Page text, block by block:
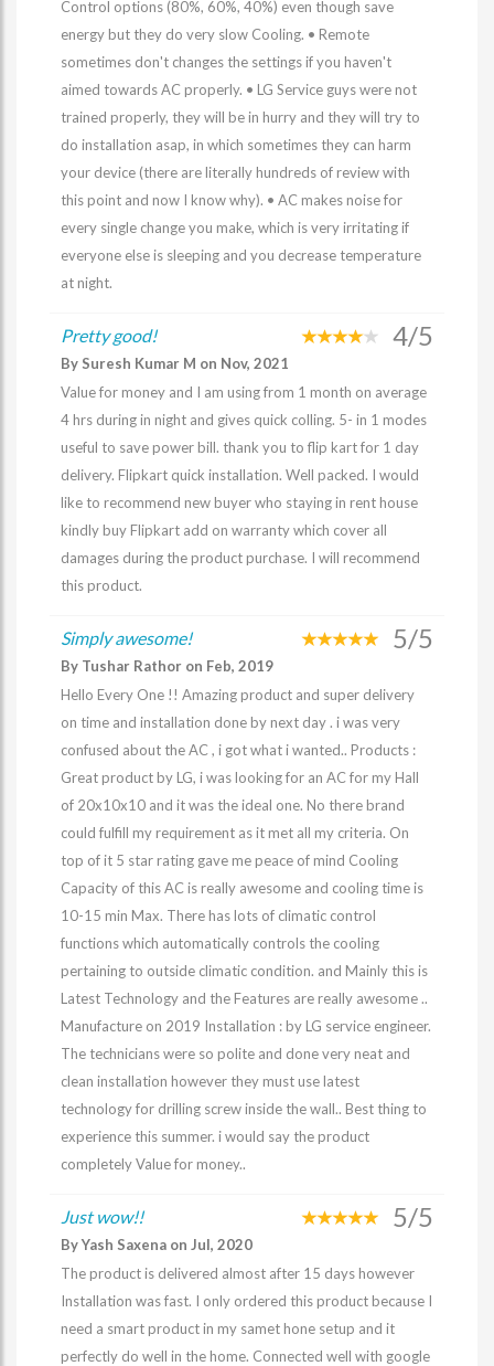
Control options (80%, 60%, 40%) even though save
energy but they do very slow Cooling. • Remote
sometimes don't changes the settings if you haven't
aimed towards AC properly. • LG Service guys were not
trained properly, they will be in hurry and they will try to
do installation asap, in which sometimes they can harm
your device (there are literally hundreds of review with
this point and now I know why). • AC makes noise for
every single change you make, which is very irritating if
everyone else is sleeping and you decrease temperature
at night.
Pretty good! 4/5
By Suresh Kumar M on Nov, 2021
Value for money and I am using from 1 month on average
4 hrs during in night and gives quick colling. 5- in 1 modes
useful to save power bill. thank you to flip kart for 1 day
delivery. Flipkart quick installation. Well packed. I would
like to recommend new buyer who staying in rent house
kindly buy Flipkart add on warranty which cover all
damages during the product purchase. I will recommend
this product.
Simply awesome! 5/5
By Tushar Rathor on Feb, 2019
Hello Every One !! Amazing product and super delivery
on time and installation done by next day . i was very
confused about the AC , i got what i wanted.. Products :
Great product by LG, i was looking for an AC for my Hall
of 20x10x10 and it was the ideal one. No there brand
could fulfill my requirement as it met all my criteria. On
top of it 5 star rating gave me peace of mind Cooling
Capacity of this AC is really awesome and cooling time is
10-15 min Max. There has lots of climatic control
functions which automatically controls the cooling
pertaining to outside climatic condition. and Mainly this is
Latest Technology and the Features are really awesome ..
Manufacture on 2019 Installation : by LG service engineer.
The technicians were so polite and done very neat and
clean installation however they must use latest
technology for drilling screw inside the wall.. Best thing to
experience this summer. i would say the product
completely Value for money..
Just wow!! 5/5
By Yash Saxena on Jul, 2020
The product is delivered almost after 15 days however
Installation was fast. I only ordered this product because I
need a smart product in my samet hone setup and it
perfectly do well in the home. Connected well with google